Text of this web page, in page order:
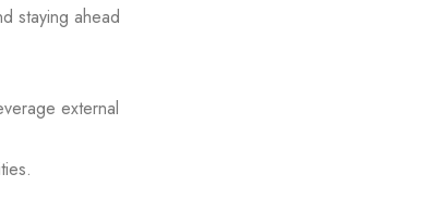
staying ahead
external